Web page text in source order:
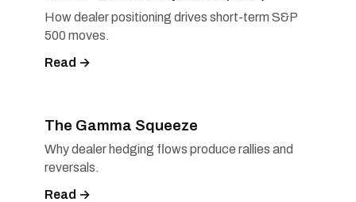
How dealer positioning drives short-term S&P
500 moves.
Read →
The Gamma Squeeze
Why dealer hedging flows produce rallies and
reversals.
Read →